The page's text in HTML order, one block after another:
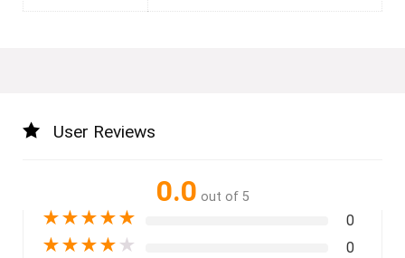
User Reviews
0.0 out of 5
★★★★★ 0
★★★★ ★ 0